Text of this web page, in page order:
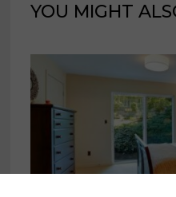
YOU MIGHT